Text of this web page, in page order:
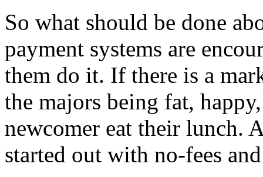
So what should be done
payment systems are
them do it. If there is a
the majors being fat,
newcomer eat their lunch.
started out with no-fees